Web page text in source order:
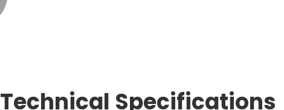
Technical Specifications